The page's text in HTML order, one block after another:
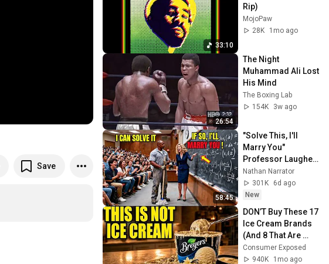
Save
33:10
Rip)
MojoPaw
28K
1mo ago
26:54
The Night
Muhammad Ali Lost
His Mind
The Boxing Lab
154K
3w ago
58:45
"Solve This, I'll
Marry You"
Professor Laughed
— Black Janitor Did
and Now She Can't
Take It Back
Nathan Narrator
301K
6d ago
New
DON’T Buy These 17
Ice Cream Brands
(And 8 That Are
ACTUALLY Real Ice
Cream)
Consumer Exposed
940K
1mo ago